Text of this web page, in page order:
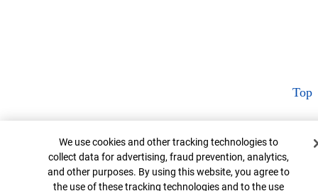
Top
Cookie Banner
We use cookies and other tracking technologies to
collect data for advertising, fraud prevention, analytics,
and other purposes. By using this website, you agree to
the use of these tracking technologies and to the use